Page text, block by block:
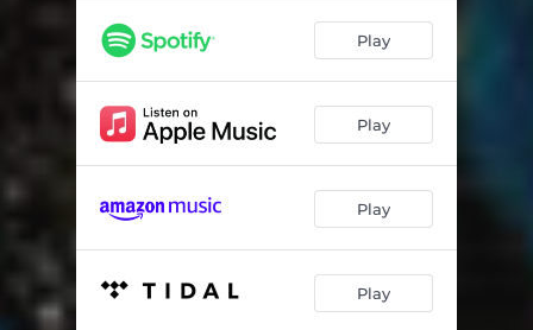
Play
Play
Play
Play